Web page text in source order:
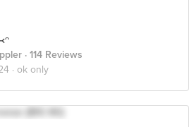
· 114 Reviews
· ok only